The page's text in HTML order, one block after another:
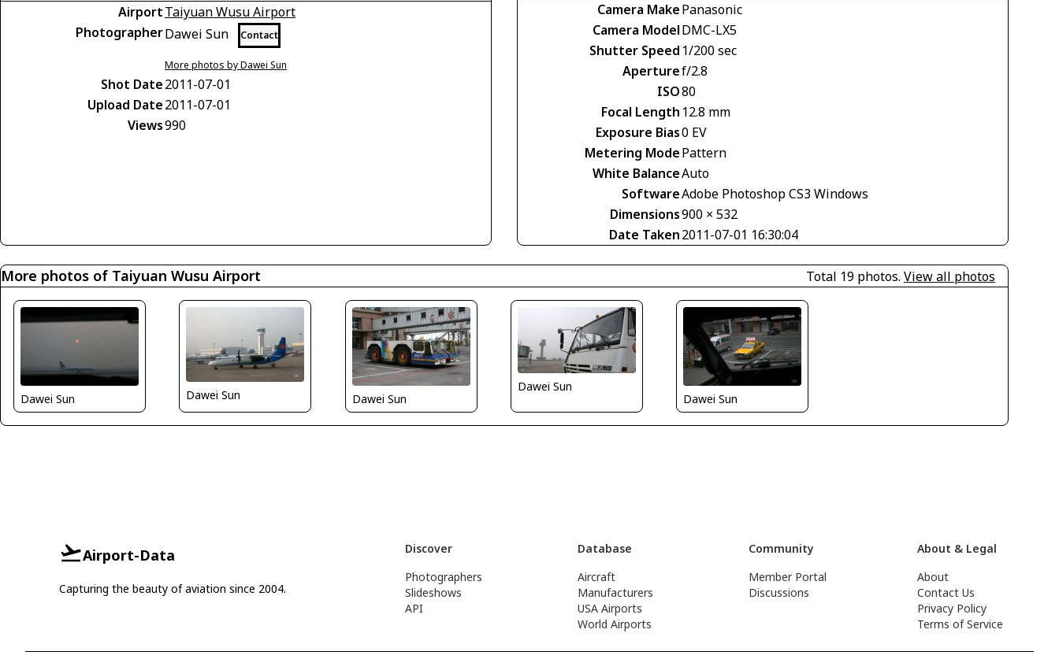
AirportTaiyuan Wusu Airport
PhotographerDawei Sun Contact
More photos by Dawei Sun
Shot Date2011-07-01
Upload Date2011-07-01
Views990
Camera MakePanasonic
Camera ModelDMC-LX5
Shutter Speed 1/200 sec
Aperturef/2.8
ISO80
Focal Length 12.8 mm
Exposure Bias0 EV
Metering ModePattern
White BalanceAuto
SoftwareAdobe Photoshop CS3 Windows
Dimensions900 × 532
Date Taken2011-07-01 16:30:04
More photos of Taiyuan Wusu Airport Total 19 photos. View all photos
Dawei Sun Dawei Sun Dawei Sun
Dawei Sun
Dawei Sun
Airport-Data
Capturing the beauty of aviation since 2004.
Discover
Photographers
Slideshows
API
Database
Aircraft
Manufacturers
USA Airports
World Airports
Community
Member Portal
Discussions
About & Legal
About
Contact Us
Privacy Policy
Terms of Service